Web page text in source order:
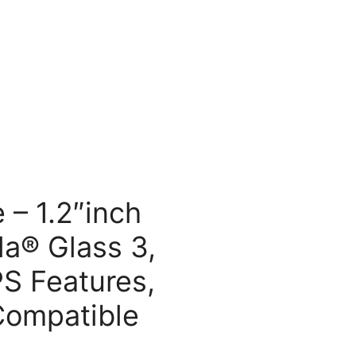
1.2″inch
Glass 3,
Features,